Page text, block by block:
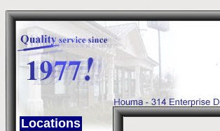
Locations